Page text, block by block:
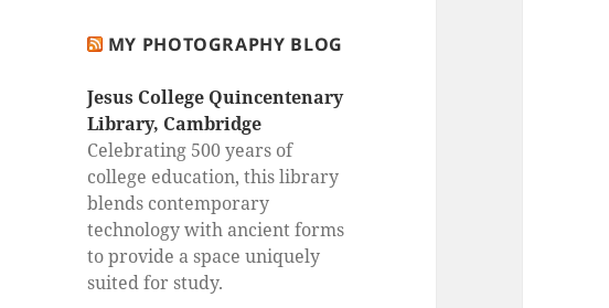
MY PHOTOGRAPHY BLOG
Jesus College Quincentenary
Library, Cambridge
Celebrating 500 years of
college education, this library
blends contemporary
technology with ancient forms
to provide a space uniquely
suited for study.